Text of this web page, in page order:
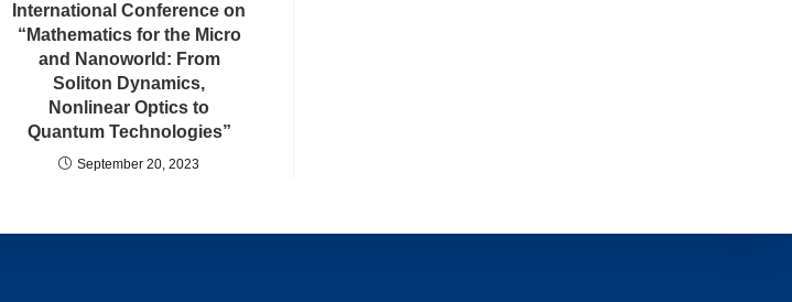
International Conference on
“Mathematics for the Micro
and Nanoworld: From
Soliton Dynamics,
Nonlinear Optics to
Quantum Technologies”
September 20, 2023